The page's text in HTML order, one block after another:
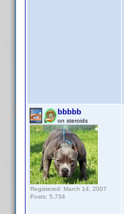
bbbbb
on steroids
Registered: March 14, 2007
Posts: 5,734